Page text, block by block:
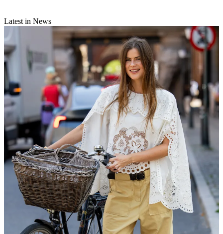
Latest in News